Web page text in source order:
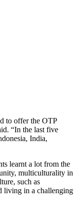
to offer the OTP
“In the last five
India,
learnt a lot from the
multiculturality in
such as
living in a challenging